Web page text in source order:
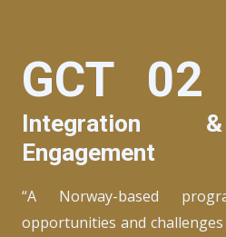
GCT 02
Integration
Engagement
“A Norway-based
opportunities and